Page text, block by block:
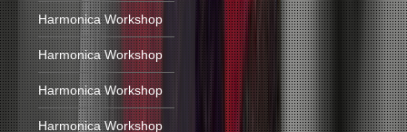
Harmonica Workshop
Harmonica Workshop
Harmonica Workshop
Harmonica Workshop